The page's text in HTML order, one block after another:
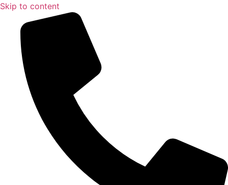
Skip to content